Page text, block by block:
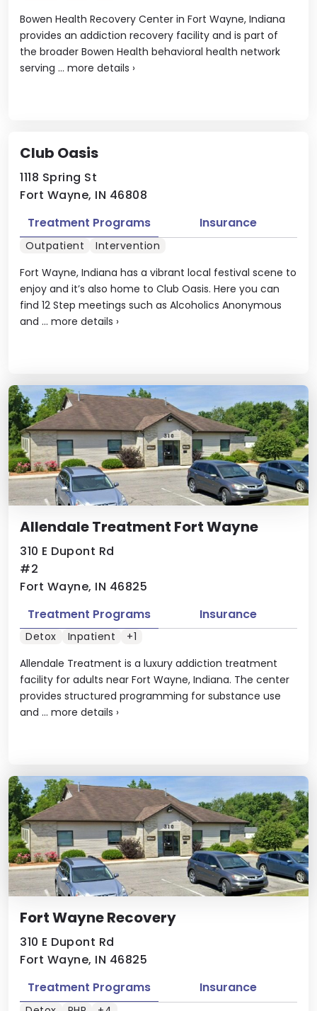
Bowen Health Recovery Center in Fort Wayne, Indiana
provides an addiction recovery facility and is part of
the broader Bowen Health behavioral health network
serving ... more details ›
Club Oasis
1118 Spring St
Fort Wayne, IN 46808
Fort Wayne, Indiana has a vibrant local festival scene to
enjoy and it’s also home to Club Oasis. Here you can
find 12 Step meetings such as Alcoholics Anonymous
and ... more details ›
Treatment Programs Insurance
Outpatient Intervention
Allendale Treatment Fort Wayne
310 E Dupont Rd
#2
Fort Wayne, IN 46825
Allendale Treatment is a luxury addiction treatment
facility for adults near Fort Wayne, Indiana. The center
provides structured programming for substance use
and ... more details ›
Treatment Programs Insurance
Detox Inpatient +1
Fort Wayne Recovery
310 E Dupont Rd
Fort Wayne, IN 46825
Treatment Programs
Insurance